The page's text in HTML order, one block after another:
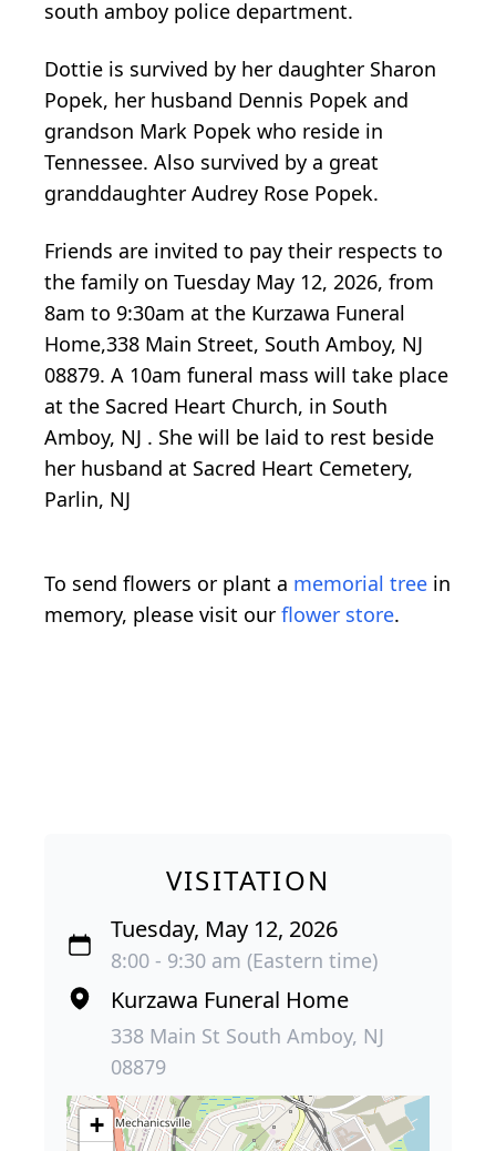
south amboy police department.
Dottie is survived by her daughter Sharon
Popek, her husband Dennis Popek and
grandson Mark Popek who reside in
Tennessee. Also survived by a great
granddaughter Audrey Rose Popek.
Friends are invited to pay their respects to
the family on Tuesday May 12, 2026, from
8am to 9:30am at the Kurzawa Funeral
Home,338 Main Street, South Amboy, NJ
08879. A 10am funeral mass will take place
at the Sacred Heart Church, in South
Amboy, NJ . She will be laid to rest beside
her husband at Sacred Heart Cemetery,
Parlin, NJ
To send flowers or plant a memorial tree in
memory, please visit our flower store.
VISITATION
Tuesday, May 12, 2026
8:00 - 9:30 am (Eastern time)
Kurzawa Funeral Home
338 Main St South Amboy, NJ
08879
+